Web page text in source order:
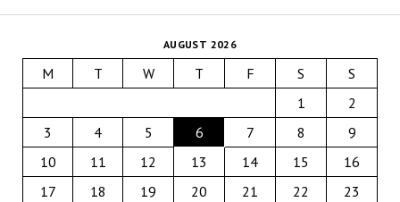
AUGUST 2026
M T W T F S
S
1
2
3
4 5 6 7 8
9
10
11 12 13 14 15
16
17
18 19 20 21 22
23